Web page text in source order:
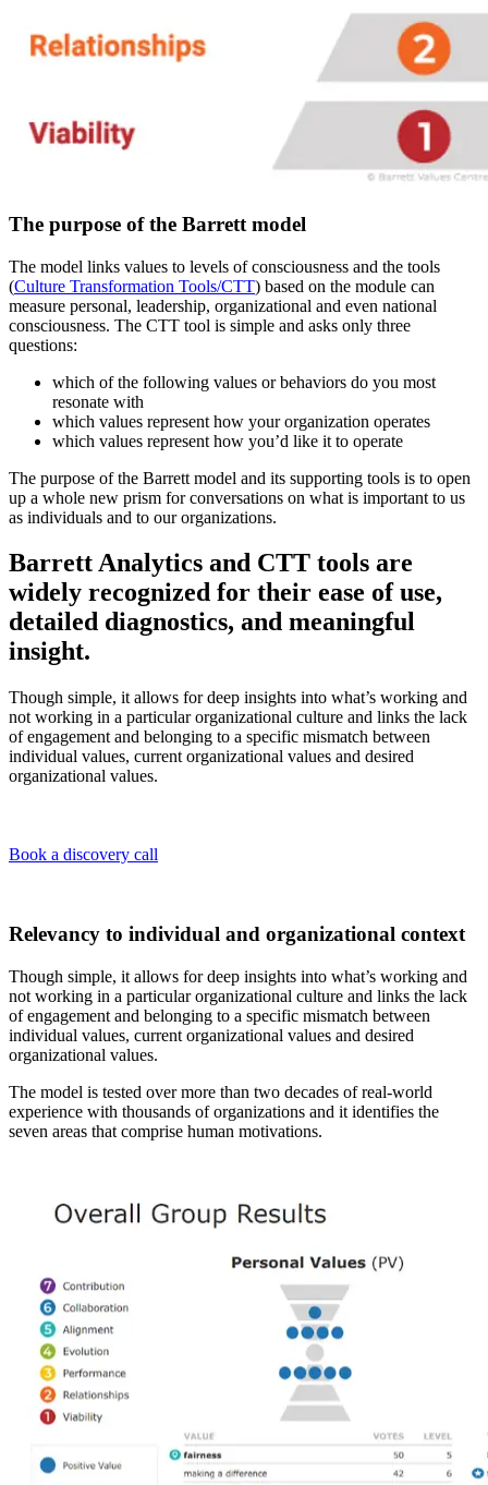
The purpose of the Barrett model
The model links values to levels of consciousness and the tools
(Culture Transformation Tools/CTT) based on the module can
measure personal, leadership, organizational and even national
consciousness. The CTT tool is simple and asks only three
questions:
which of the following values or behaviors do you most
resonate with
which values represent how your organization operates
which values represent how you’d like it to operate
The purpose of the Barrett model and its supporting tools is to open
up a whole new prism for conversations on what is important to us
as individuals and to our organizations.
Barrett Analytics and CTT tools are
widely recognized for their ease of use,
detailed diagnostics, and meaningful
insight.
Though simple, it allows for deep insights into what’s working and
not working in a particular organizational culture and links the lack
of engagement and belonging to a specific mismatch between
individual values, current organizational values and desired
organizational values.
Book a discovery call
Relevancy to individual and organizational context
Though simple, it allows for deep insights into what’s working and
not working in a particular organizational culture and links the lack
of engagement and belonging to a specific mismatch between
individual values, current organizational values and desired
organizational values.
The model is tested over more than two decades of real-world
experience with thousands of organizations and it identifies the
seven areas that comprise human motivations.